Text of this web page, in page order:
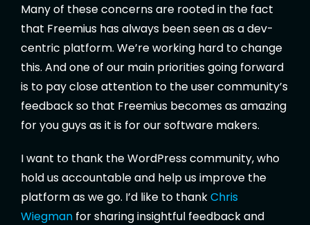
Many of these concerns are rooted in the fact
that Freemius has always been seen as a dev-
centric platform. We’re working hard to change
this. And one of our main priorities going forward
is to pay close attention to the user community’s
feedback so that Freemius becomes as amazing
for you guys as it is for our software makers.
I want to thank the WordPress community, who
hold us accountable and help us improve the
platform as we go. I’d like to thankChris
Wiegman for sharing insightful feedback and